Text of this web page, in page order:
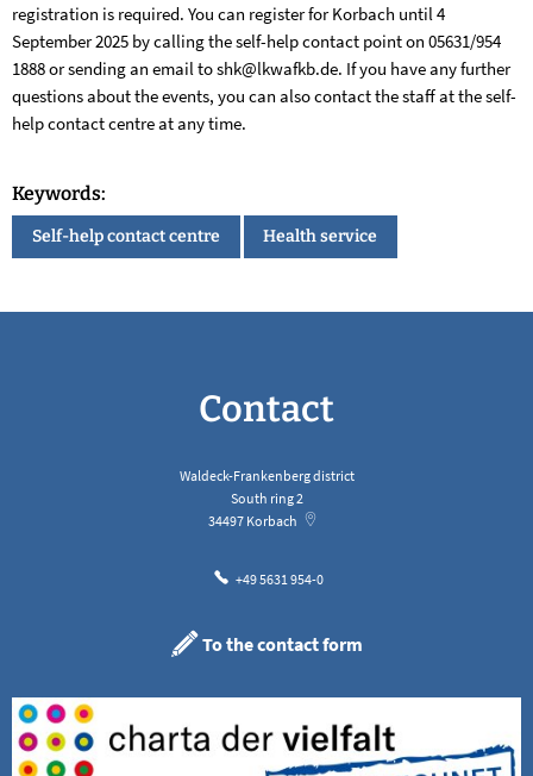
registration is required. You can register for Korbach until 4
September 2025 by calling the self-help contact point on 05631/954
1888 or sending an email to shk@lkwafkb.de. If you have any further
questions about the events, you can also contact the staff at the self-
help contact centre at any time.
Keywords:
Self-help contact centre Health service
Contact
Waldeck-Frankenberg district
South ring 2
34497 Korbach
+49 5631 954-0
To the contact form